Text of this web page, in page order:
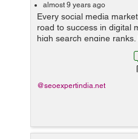
almost 9 years ago
Every social media
road to success in digital
high search engine
the Internet have much
achieved with mere high
@seoexpertindia.net